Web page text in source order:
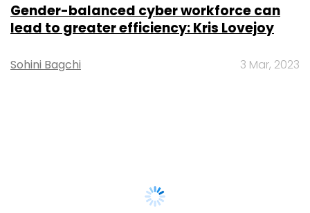
Gender-balanced cyber workforce can
lead to greater efficiency: Kris Lovejoy
Sohini Bagchi 3 Mar, 2023